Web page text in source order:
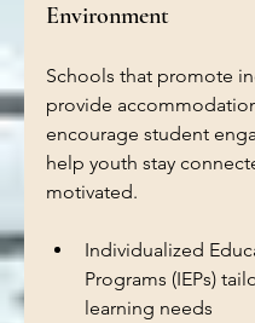
Environment
Schools that promote
provide
encourage student
help youth stay
motivated.
Individualized
Programs (IEPs)
learning needs